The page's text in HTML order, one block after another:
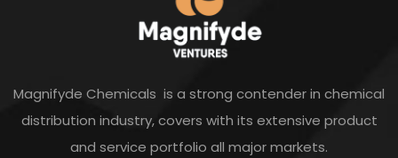
Magnifyde Chemicals is a strong contender in chemical
distribution industry, covers with its extensive product
and service portfolio all major markets.